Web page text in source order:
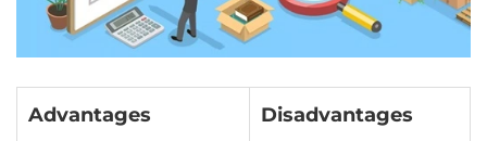
Advantages Disadvantages